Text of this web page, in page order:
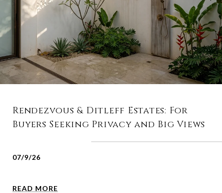
Rendezvous & Ditleff Estates: For
Buyers Seeking Privacy and Big Views
07/9/26
READ MORE